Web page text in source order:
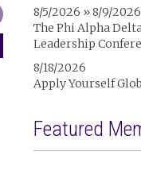
8/5/2026 » 8/9/2026
The Phi Alpha
Leadership
8/18/2026
Apply Yourself
Featured